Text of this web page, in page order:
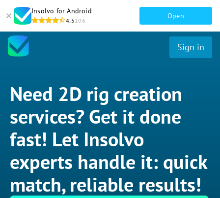
Insolvo for Android
4.5106
Open
Sign in
Need 2D rig creation
services? Get it done
fast! Let Insolvo
experts handle it: quick
match, reliable results!